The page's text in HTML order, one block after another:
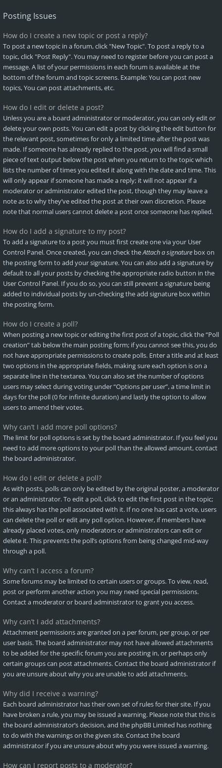
Posting Issues
How do I create a new topic or post a reply?
To post a new topic in a forum, click "New Topic". To post a reply to a
topic, click "Post Reply". You may need to register before you can post a
message. A list of your permissions in each forum is available at the
bottom of the forum and topic screens. Example: You can post new
topics, You can post attachments, etc.
How do I edit or delete a post?
Unless you are a board administrator or moderator, you can only edit or
delete your own posts. You can edit a post by clicking the edit button for
the relevant post, sometimes for only a limited time after the post was
made. If someone has already replied to the post, you will find a small
piece of text output below the post when you return to the topic which
lists the number of times you edited it along with the date and time. This
will only appear if someone has made a reply; it will not appear if a
moderator or administrator edited the post, though they may leave a
note as to why they’ve edited the post at their own discretion. Please
note that normal users cannot delete a post once someone has replied.
How do I add a signature to my post?
To add a signature to a post you must first create one via your User
Control Panel. Once created, you can check theAttach a signature box on
the posting form to add your signature. You can also add a signature by
default to all your posts by checking the appropriate radio button in the
User Control Panel. If you do so, you can still prevent a signature being
added to individual posts by un-checking the add signature box within
the posting form.
How do I create a poll?
When posting a new topic or editing the first post of a topic, click the “Poll
creation” tab below the main posting form; if you cannot see this, you do
not have appropriate permissions to create polls. Enter a title and at least
two options in the appropriate fields, making sure each option is on a
separate line in the textarea. You can also set the number of options
users may select during voting under “Options per user”, a time limit in
days for the poll (0 for infinite duration) and lastly the option to allow
users to amend their votes.
Why can’t I add more poll options?
The limit for poll options is set by the board administrator. If you feel you
need to add more options to your poll than the allowed amount, contact
the board administrator.
How do I edit or delete a poll?
As with posts, polls can only be edited by the original poster, a moderator
or an administrator. To edit a poll, click to edit the first post in the topic;
this always has the poll associated with it. If no one has cast a vote, users
can delete the poll or edit any poll option. However, if members have
already placed votes, only moderators or administrators can edit or
delete it. This prevents the poll’s options from being changed mid-way
through a poll.
Why can’t I access a forum?
Some forums may be limited to certain users or groups. To view, read,
post or perform another action you may need special permissions.
Contact a moderator or board administrator to grant you access.
Why can’t I add attachments?
Attachment permissions are granted on a per forum, per group, or per
user basis. The board administrator may not have allowed attachments
to be added for the specific forum you are posting in, or perhaps only
certain groups can post attachments. Contact the board administrator if
you are unsure about why you are unable to add attachments.
Why did I receive a warning?
Each board administrator has their own set of rules for their site. If you
have broken a rule, you may be issued a warning. Please note that this is
the board administrator’s decision, and the phpBB Limited has nothing
to do with the warnings on the given site. Contact the board
administrator if you are unsure about why you were issued a warning.
How can I report posts to a moderator?